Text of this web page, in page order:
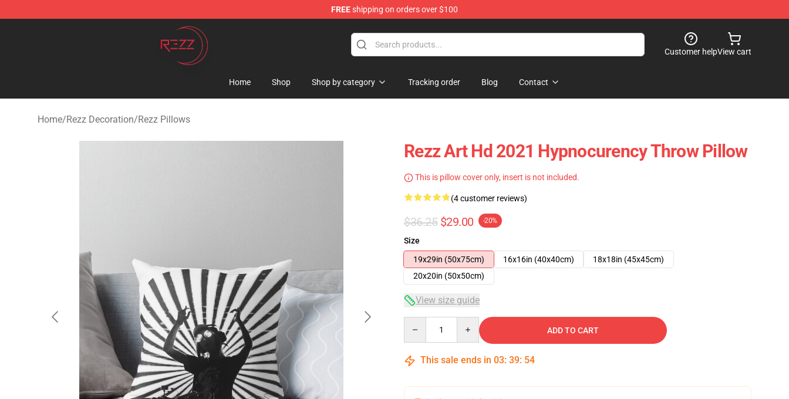
FREEshipping on orders over $100
Rezz Shop - Official Rezz Merchandise Store
Customer helpView cart
Home Shop Shop by category Tracking order Blog Contact
Home/Rezz Decoration/Rezz Pillows
Rezz Art Hd 2021 Hypnocurency Throw Pillow
This is pillow cover only, insert is not included.
(4 customer reviews)
$36.25 $29.00 -20%
Size
19x29in (50x75cm)
16x16in (40x40cm)
18x18in (45x45cm)
20x20in (50x50cm)
View size guide
ADD TO CART
This sale ends in 03: 39: 53